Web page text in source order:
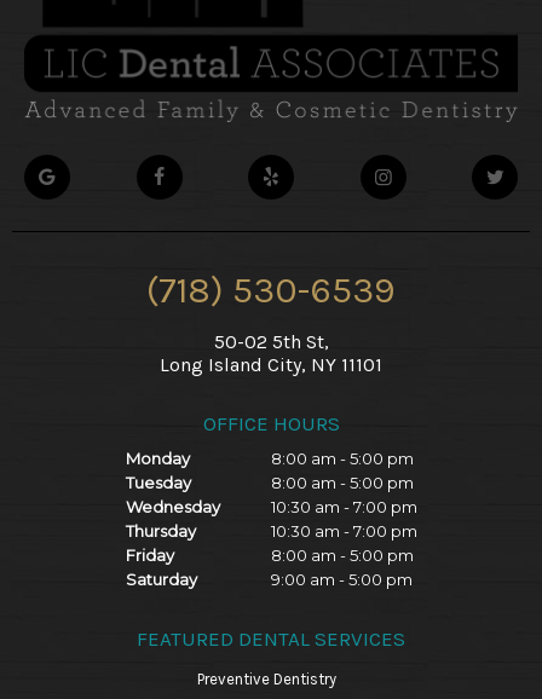
(718) 530-6539
50-02 5th St,
Long Island City, NY 11101
OFFICE HOURS
Monday
8:00 am - 5:00 pm
Tuesday
8:00 am - 5:00 pm
Wednesday
10:30 am - 7:00 pm
Thursday
10:30 am - 7:00 pm
Friday
8:00 am - 5:00 pm
Saturday
9:00 am - 5:00 pm
FEATURED DENTAL SERVICES
Preventive Dentistry